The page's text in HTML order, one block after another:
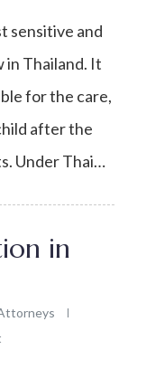
sensitive and
in Thailand. It
for the care,
after the
Under Thai…
in